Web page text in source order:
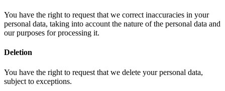
You have the right to request that we correct inaccuracies in your
personal data, taking into account the nature of the personal data and
our purposes for processing it.
Deletion
You have the right to request that we delete your personal data,
subject to exceptions.